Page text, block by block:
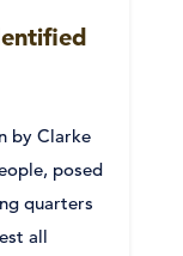
by Clarke
posed
quarters
all